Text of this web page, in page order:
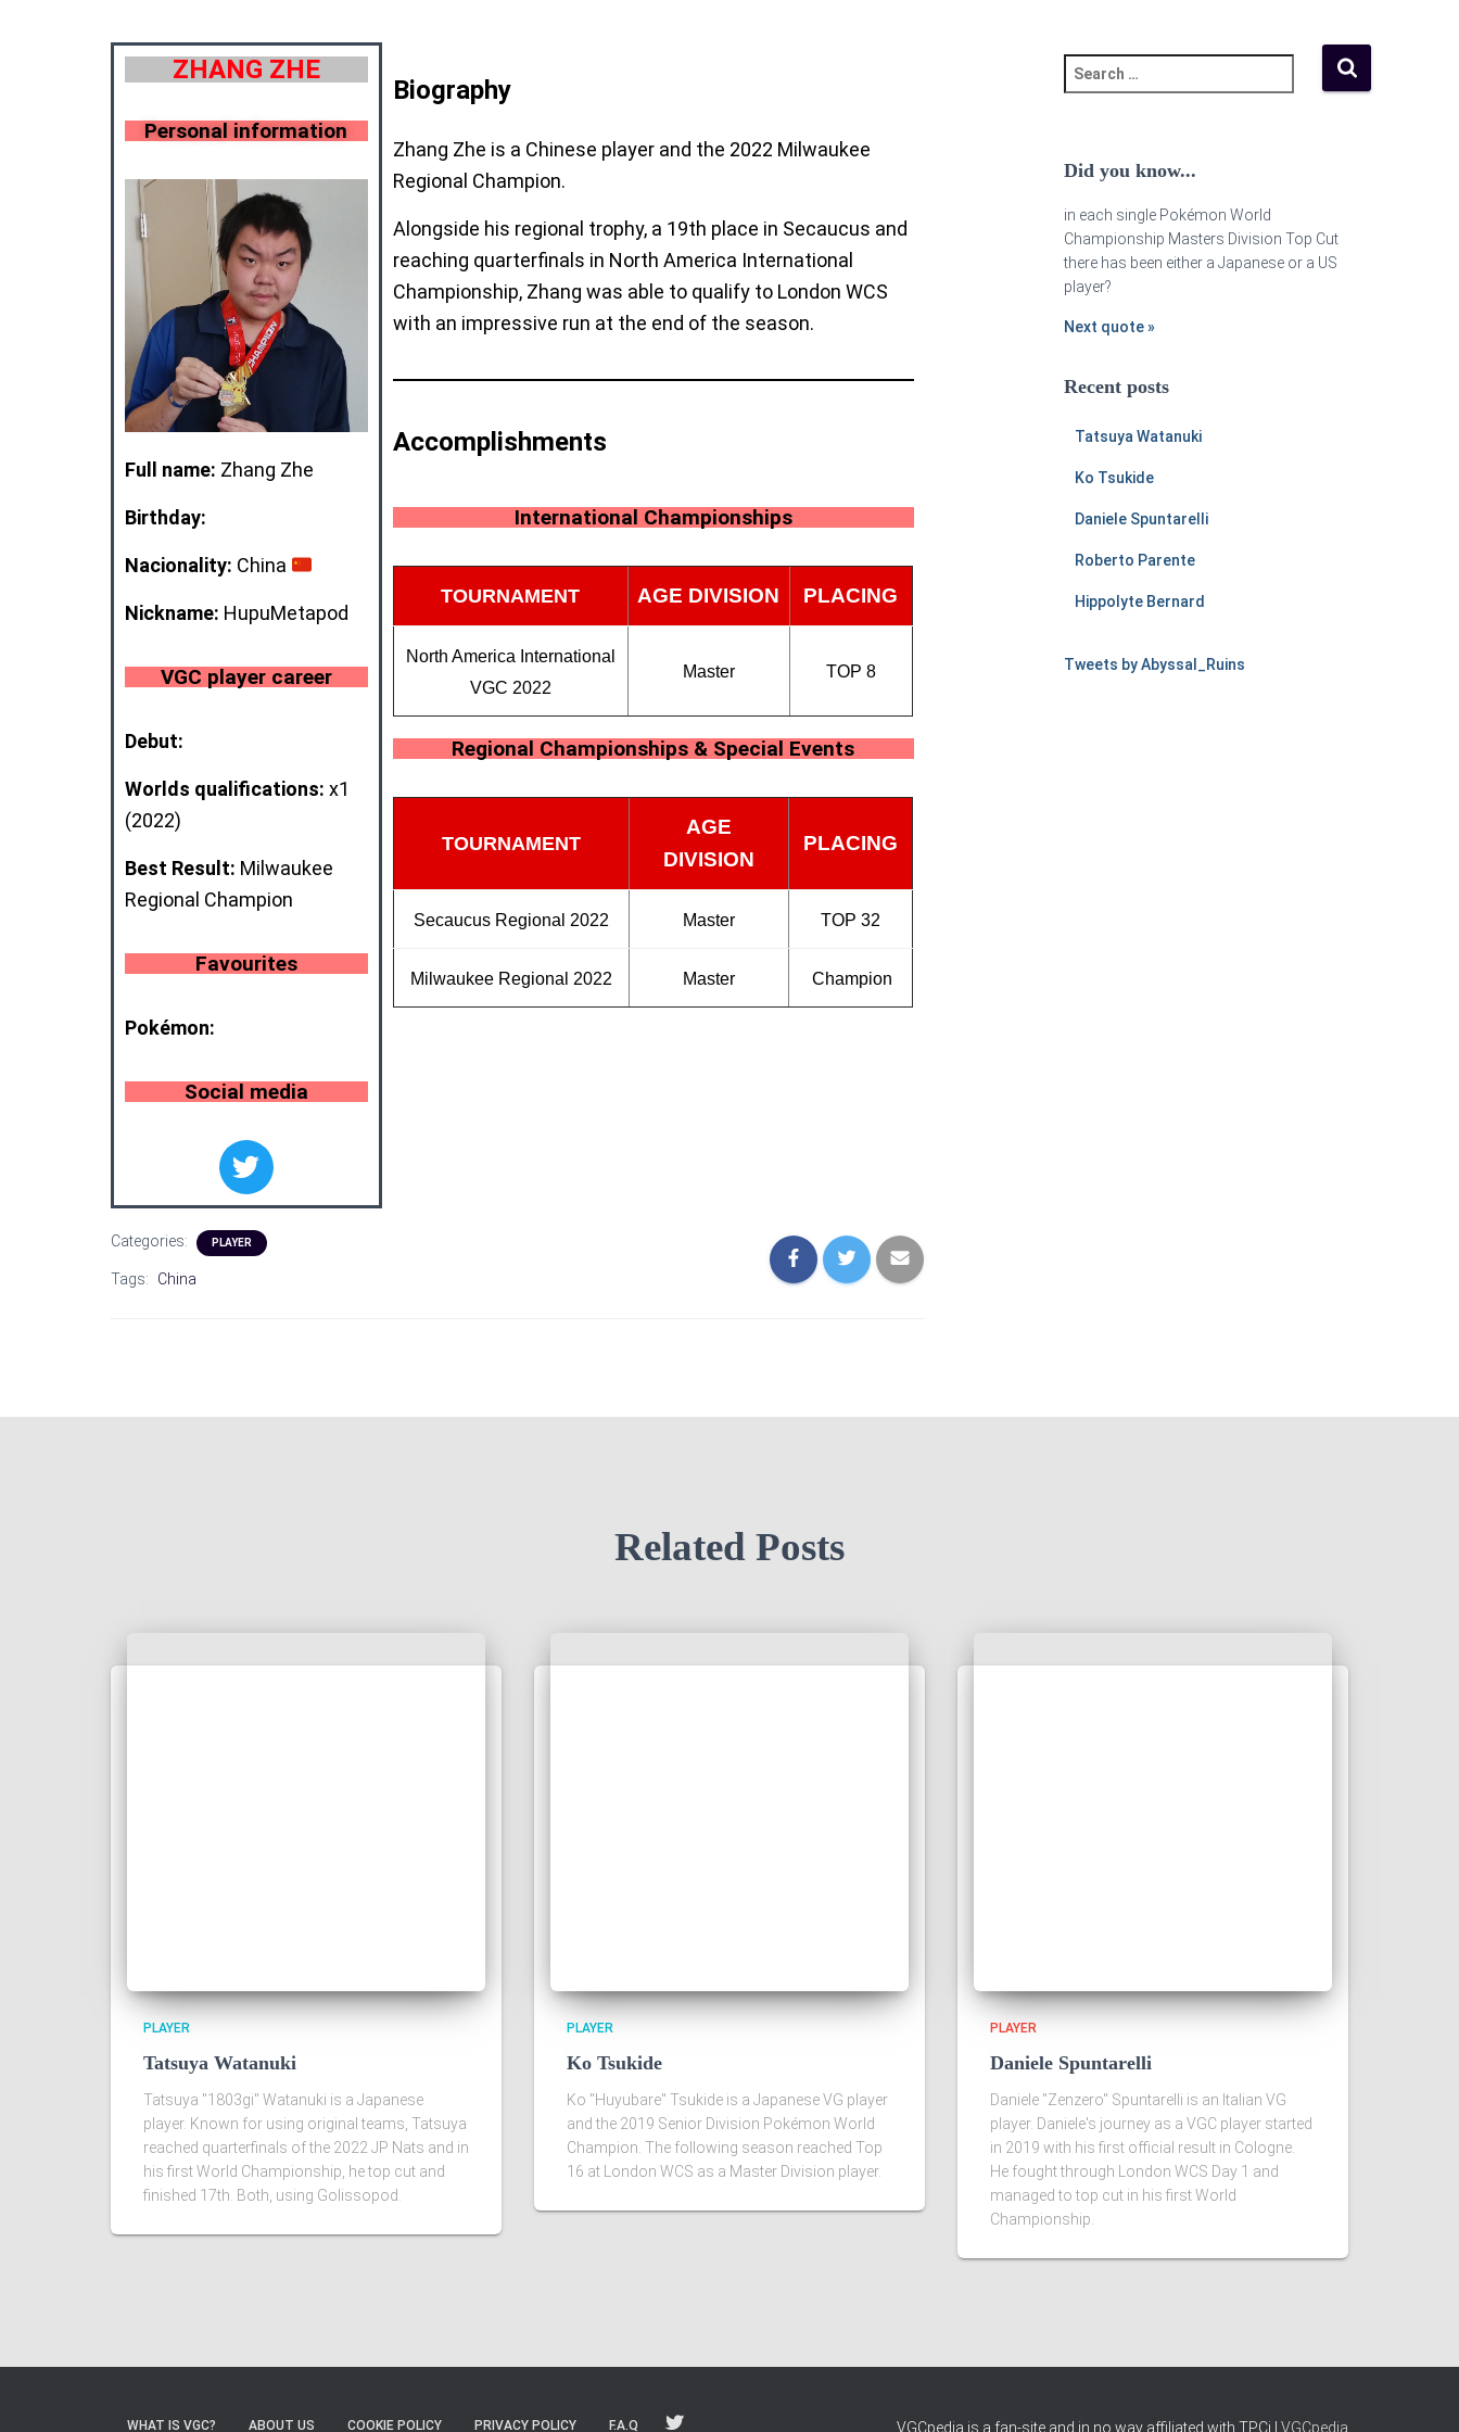
ZHANG ZHE
Personal information
Full name: Zhang Zhe
Birthday:
Nacionality: China
Nickname: HupuMetapod
VGC player career
Debut:
Worlds qualifications: x1
(2022)
Best Result: Milwaukee
Regional Champion
Favourites
Pokémon:
Social media
Biography
Zhang Zhe is a Chinese player and the 2022 Milwaukee
Regional Champion.
Alongside his regional trophy, a 19th place in Secaucus and
reaching quarterfinals in North America International
Championship, Zhang was able to qualify to London WCS
with an impressive run at the end of the season.
Accomplishments
International Championships
TOURNAMENT AGE DIVISION PLACING
North America International
VGC 2022
Master TOP 8
Regional Championships & Special Events
TOURNAMENT
AGE
DIVISION
PLACING
Secaucus Regional 2022 Master TOP 32
Milwaukee Regional 2022 Master Champion
Categories: PLAYER
Tags: China
Did you know...
in each single Pokémon World
Championship Masters Division Top Cut
there has been either a Japanese or a US
player?
Next quote »
Recent posts
Tatsuya Watanuki
Ko Tsukide
Daniele Spuntarelli
Roberto Parente
Hippolyte Bernard
Tweets by Abyssal_Ruins
Related Posts
PLAYER
Tatsuya Watanuki
Tatsuya "1803gi" Watanuki is a Japanese
player. Known for using original teams, Tatsuya
reached quarterfinals of the 2022 JP Nats and in
his first World Championship, he top cut and
finished 17th. Both, using Golissopod.
PLAYER
Ko Tsukide
Ko "Huyubare" Tsukide is a Japanese VG player
and the 2019 Senior Division Pokémon World
Champion. The following season reached Top
16 at London WCS as a Master Division player.
PLAYER
Daniele Spuntarelli
Daniele "Zenzero" Spuntarelli is an Italian VG
player. Daniele's journey as a VGC player started
in 2019 with his first official result in Cologne.
He fought through London WCS Day 1 and
managed to top cut in his first World
Championship.
WHAT IS VGC? ABOUT US COOKIE POLICY PRIVACY POLICY F.A.Q VGCpedia is a fan-site and in no way affiliated with TPCi | VGCpedia